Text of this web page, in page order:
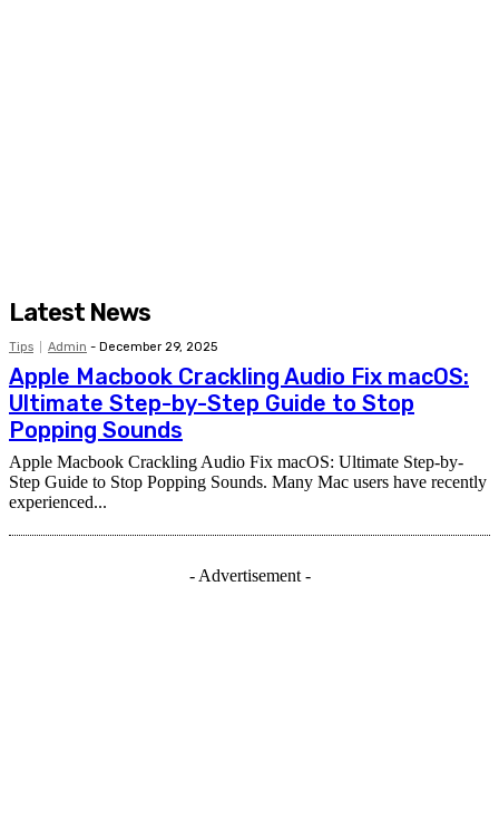
Latest News
Tips Admin - December 29, 2025
Apple Macbook Crackling Audio Fix macOS:
Ultimate Step-by-Step Guide to Stop
Popping Sounds
Apple Macbook Crackling Audio Fix macOS: Ultimate Step-by-
Step Guide to Stop Popping Sounds. Many Mac users have recently
experienced...
- Advertisement -